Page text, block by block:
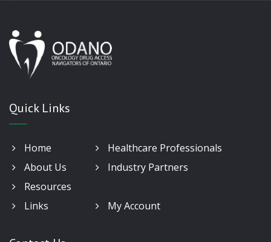
Quick Links
Home
Healthcare Professionals
About Us
Industry Partners
Resources
Links
My Account